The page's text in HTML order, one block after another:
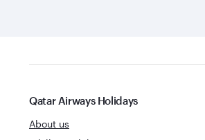
Qatar Airways Holidays
About us